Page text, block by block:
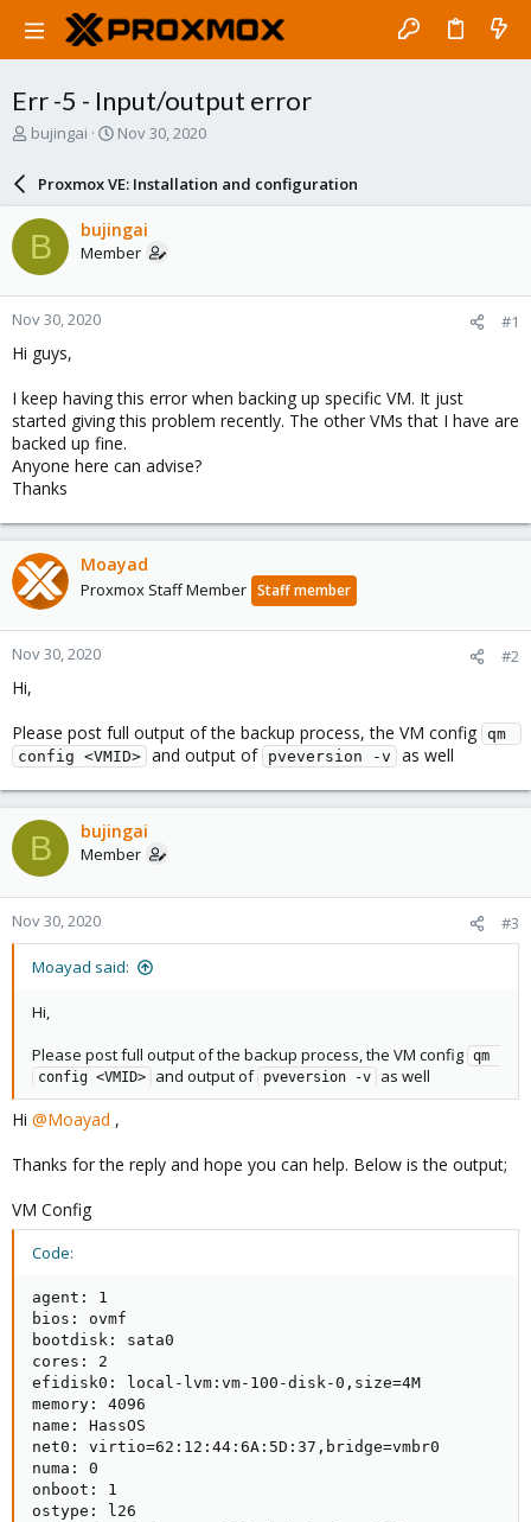
Err -5 - Input/output error
T
a
d
s
t
a
r
e
bujingai
S
a
r
d
a
e
Nov 30, 2020
Proxmox VE: Installation and configuration
B bujingai
Member
Nov 30, 2020 #1
Hi guys,
I keep having this error when backing up specific VM. It just
started giving this problem recently. The other VMs that I have are
backed up fine.
Anyone here can advise?
Thanks
Moayad
Proxmox Staff Member Staff member
Nov 30, 2020 #2
Hi,
Please post full output of the backup process, the VM config
qm
config <VMID> and output of pveversion -v as well
B bujingai
Member
Nov 30, 2020 #3
Moayad said:
Hi,
Please post full output of the backup process, the VM config qm
config <VMID>
and output of pveversion -v as well
Hi @Moayad ,
Thanks for the reply and hope you can help. Below is the output;
VM Config
Code:
agent: 1
bios: ovmf
bootdisk: sata0
cores: 2
efidisk0: local-lvm:vm-100-disk-0,size=4M
memory: 4096
name: HassOS
net0: virtio=62:12:44:6A:5D:37,bridge=vmbr0
numa: 0
onboot: 1
ostype: l26